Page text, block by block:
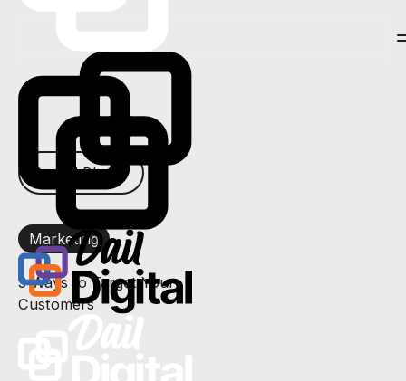
← All Blogs
Marketing
3 Ways to Target Your
Customers